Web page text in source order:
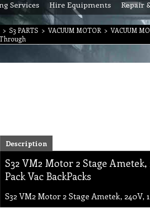
Services Hire Equipments Repair
> S3 PARTS > VACUUM MOTOR > VACUUM
Description
S32 VM2 Motor 2 Stage
Pack Vac BackPacks
S32 VM2 Motor 2 Stage Ametek,